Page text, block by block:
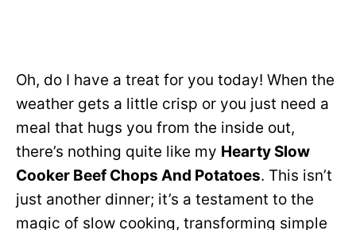
Oh, do I have a treat for you today! When the
weather gets a little crisp or you just need a
meal that hugs you from the inside out,
there’s nothing quite like my Hearty Slow
Cooker Beef Chops And Potatoes. This isn’t
just another dinner; it’s a testament to the
magic of slow cooking, transforming simple